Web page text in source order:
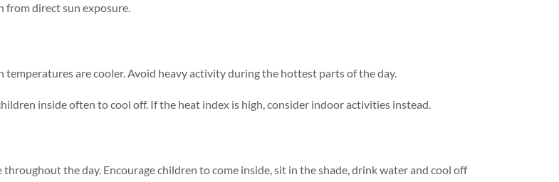
from direct sun exposure.
are cooler. Avoid heavy activity during the hottest parts of the day.
inside often to cool off. If the heat index is high, consider indoor activities instead.
the day. Encourage children to come inside, sit in the shade, drink water and cool off